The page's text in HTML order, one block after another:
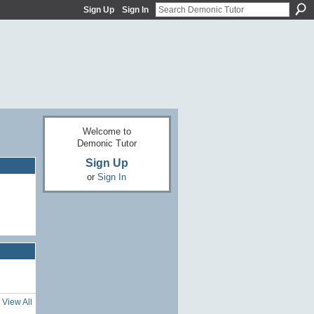
Sign Up Sign In
View All
Welcome to
Demonic Tutor
Sign Up
or Sign In